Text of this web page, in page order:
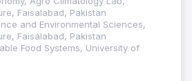
Faisalabad, Pakistan
and Environmental Sciences,
Faisalabad, Pakistan
Food Systems, University of